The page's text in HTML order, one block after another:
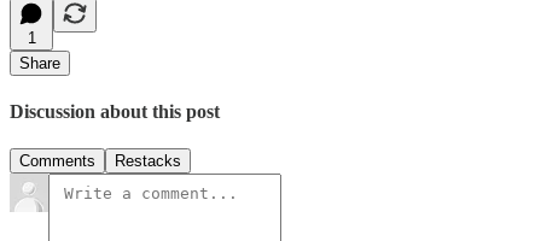
1
Share
Discussion about this post
Comments Restacks